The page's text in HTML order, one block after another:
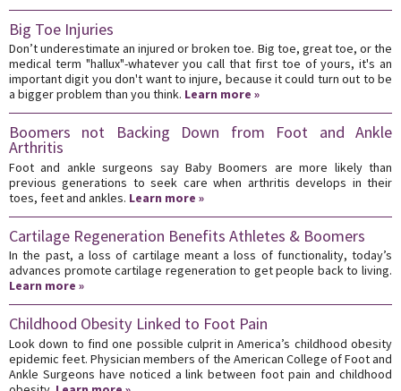
Big Toe Injuries
Don’t underestimate an injured or broken toe. Big toe, great toe, or the
medical term "hallux"-whatever you call that first toe of yours, it's an
important digit you don't want to injure, because it could turn out to be
a bigger problem than you think. Learn more »
Boomers not Backing Down from Foot and Ankle
Arthritis
Foot and ankle surgeons say Baby Boomers are more likely than
previous generations to seek care when arthritis develops in their
toes, feet and ankles. Learn more »
Cartilage Regeneration Benefits Athletes & Boomers
In the past, a loss of cartilage meant a loss of functionality, today’s
advances promote cartilage regeneration to get people back to living.
Learn more »
Childhood Obesity Linked to Foot Pain
Look down to find one possible culprit in America’s childhood obesity
epidemic feet. Physician members of the American College of Foot and
Ankle Surgeons have noticed a link between foot pain and childhood